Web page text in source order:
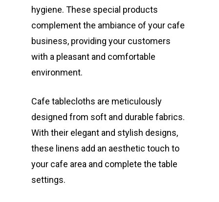
hygiene. These special products
complement the ambiance of your cafe
business, providing your customers
with a pleasant and comfortable
environment.
Cafe tablecloths are meticulously
designed from soft and durable fabrics.
With their elegant and stylish designs,
these linens add an aesthetic touch to
your cafe area and complete the table
settings.